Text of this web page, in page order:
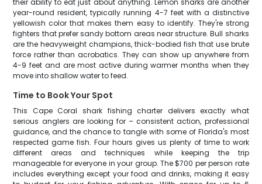
their ability to eat just about anything. Lemon sharks are another
year-round resident, typically running 4-7 feet with a distinctive
yellowish color that makes them easy to identify. They're strong
fighters that prefer sandy bottom areas near structure. Bull sharks
are the heavyweight champions, thick-bodied fish that use brute
force rather than acrobatics. They can show up anywhere from
4-9 feet and are most active during warmer months when they
move into shallow water to feed.
Time to Book Your Spot
This Cape Coral shark fishing charter delivers exactly what
serious anglers are looking for – consistent action, professional
guidance, and the chance to tangle with some of Florida's most
respected game fish. Four hours gives us plenty of time to work
different areas and techniques while keeping the trip
manageable for everyone in your group. The $700 per person rate
includes everything except your food and drinks, making it easy